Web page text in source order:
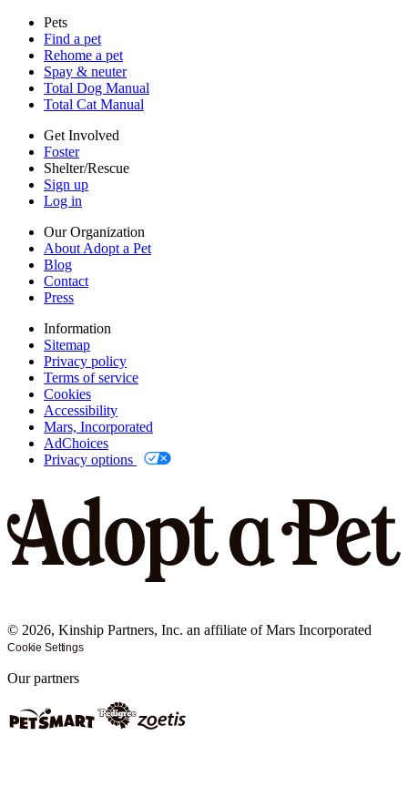
Sitemap
Privacy policy
Terms of service
Cookies
Accessibility
Mars, Incorporated
AdChoices
Privacy options
Pets
Find a pet
Rehome a pet
Spay & neuter
Total Dog Manual
Total Cat Manual
Get Involved
Foster
Shelter/Rescue
Sign up
Log in
Our Organization
About Adopt a Pet
Blog
Contact
Press
Information
Sitemap
Privacy policy
Terms of service
Cookies
Accessibility
Mars, Incorporated
AdChoices
Privacy options
© 2026, Kinship Partners, Inc. an affiliate of Mars Incorporated
Cookie Settings
Our partners